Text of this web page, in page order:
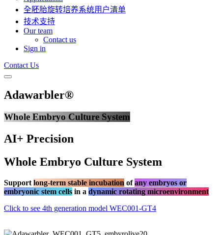
全胚胎旋转培养系统用户清单
技术支持
Our team
Contact us
Sign in
Contact Us
Adawarbler®
Whole Embryo Culture System
AI+ Precision
Whole Embryo Culture System
Support long-term stable incubation ofany embryos or
embryonic stem cells in a dynamic rotating microenvironment
Click to see 4th generation model WEC001-GT4